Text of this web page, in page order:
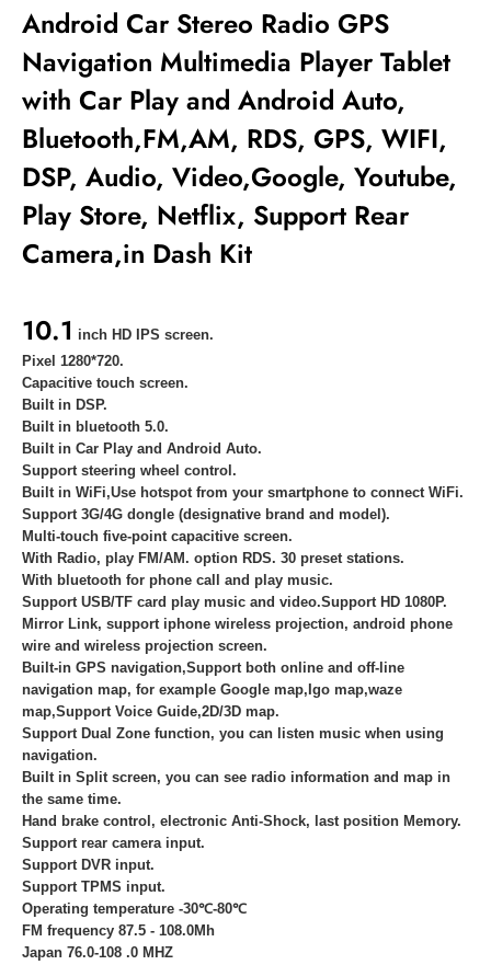
Android Car Stereo Radio GPS
Navigation Multimedia Player Tablet
with Car Play and Android Auto,
Bluetooth,FM,AM, RDS, GPS, WIFI,
DSP, Audio, Video,Google, Youtube,
Play Store, Netflix, Support Rear
Camera,in Dash Kit
10.1 inch HD IPS screen.
Pixel 1280*720.
Capacitive touch screen.
Built in DSP.
Built in bluetooth 5.0.
Built in Car Play and Android Auto.
Support steering wheel control.
Built in WiFi,Use hotspot from your smartphone to connect WiFi.
Support 3G/4G dongle (designative brand and model).
Multi-touch five-point capacitive screen.
With Radio, play FM/AM. option RDS. 30 preset stations.
With bluetooth for phone call and play music.
Support USB/TF card play music and video.Support HD 1080P.
Mirror Link, support iphone wireless projection, android phone
wire and wireless projection screen.
Built-in GPS navigation,Support both online and off-line
navigation map, for example Google map,Igo map,waze
map,Support Voice Guide,2D/3D map.
Support Dual Zone function, you can listen music when using
navigation.
Built in Split screen, you can see radio information and map in
the same time.
Hand brake control, electronic Anti-Shock, last position Memory.
Support rear camera input.
Support DVR input.
Support TPMS input.
Operating temperature -30℃-80℃
FM frequency 87.5 - 108.0Mh
Japan 76.0-108 .0 MHZ